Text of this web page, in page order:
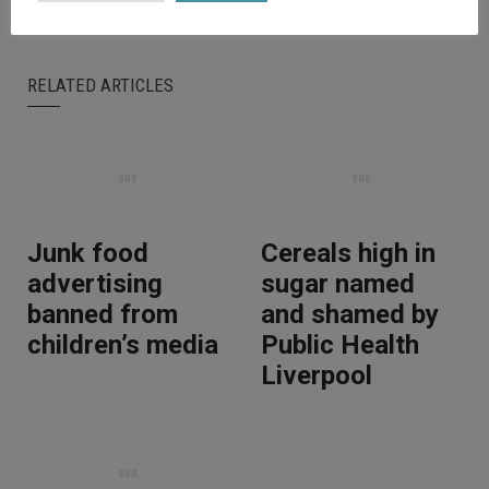
RELATED ARTICLES
Junk food
advertising
banned from
children’s media
Cereals high in
sugar named
and shamed by
Public Health
Liverpool